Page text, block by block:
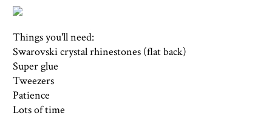
Things you'll need:
Swarovski crystal rhinestones (flat back)
Super glue
Tweezers
Patience
Lots of time